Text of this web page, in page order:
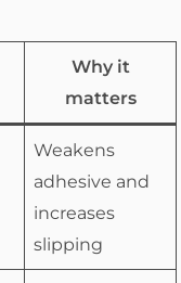
Why it
matters
Weakens
adhesive and
increases
slipping